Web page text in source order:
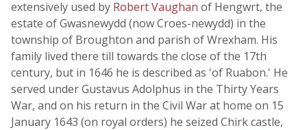
extensively used by Robert Vaughan of Hengwrt, the
estate of Gwasnewydd (now Croes-newydd) in the
township of Broughton and parish of Wrexham. His
family lived there till towards the close of the 17th
century, but in 1646 he is described as 'of Ruabon.' He
served under Gustavus Adolphus in the Thirty Years
War, and on his return in the Civil War at home on 15
January 1643 (on royal orders) he seized Chirk castle,